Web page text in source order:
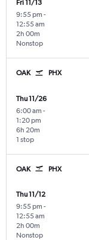
Fri 11/13
9:55 pm -
12:55 am
Nonstop
2h 00m
OAK PHX
Thu 11/26
6:00 am -
1:20 pm
1 stop
6h 20m
OAK PHX
Thu 11/12
9:55 pm -
12:55 am
Nonstop
2h 00m